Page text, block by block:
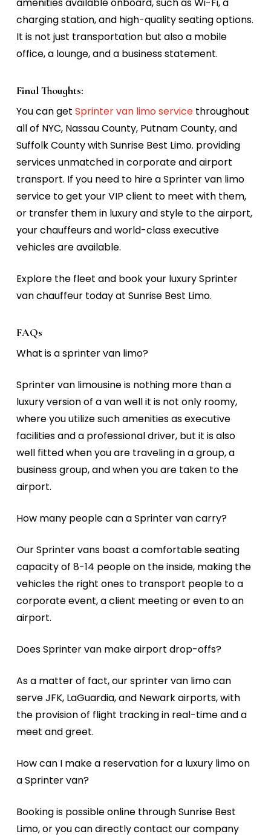
amenities available onboard, such as Wi-Fi, a
charging station, and high-quality seating options.
It is not just transportation but also a mobile
office, a lounge, and a business statement.
Final Thoughts:
You can get Sprinter van limo service throughout
all of NYC, Nassau County, Putnam County,and
Suffolk Countywith Sunrise Best Limo. providing
services unmatched in corporate and airport
transport. If you need to hire a Sprinter van limo
service to get your VIP client to meet with them,
or transfer them in luxury and style to the airport,
your chauffeurs and world-class executive
vehicles are available.
Explore the fleet and book your luxury Sprinter
van chauffeurtoday at Sunrise Best Limo.
FAQs
What is a sprinter van limo?
Sprinter van limousine is nothing more than a
luxury version of a van well it is not only roomy,
where you utilize such amenities as executive
facilities and a professional driver, but it is also
well fitted when you are traveling in a group, a
business group, and when you are taken to the
airport.
How many people can a Sprinter van carry?
Our Sprinter vans boast a comfortable seating
capacity of 8-14 people on the inside, making the
vehicles the right ones to transport people to a
corporate event, a client meeting or even to an
airport.
Does Sprinter van make airport drop-offs?
As a matter of fact, our sprinter van limo can
serve JFK, LaGuardia, and Newark airports, with
the provision of flight tracking in real-time and a
meet and greet.
How can I make a reservation for a luxury limo on
a Sprinter van?
Booking is possible online through Sunrise Best
Limo, or you can directly contact our company